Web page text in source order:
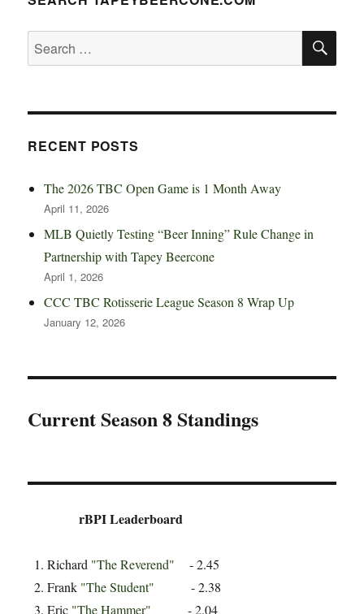
Search
for:
RECENT POSTS
The 2026 TBC Open Game is 1 Month Away
April 11, 2026
MLB Quietly Testing “Beer Inning” Rule Change in
Partnership with Tapey Beercone
April 1, 2026
CCC TBC Rotisserie League Season 8 Wrap Up
January 12, 2026
Current Season 8 Standings
rBPI Leaderboard
Richard "The Reverend" - 2.45
Frank "The Student" - 2.38
Eric "The Hammer" - 2.04